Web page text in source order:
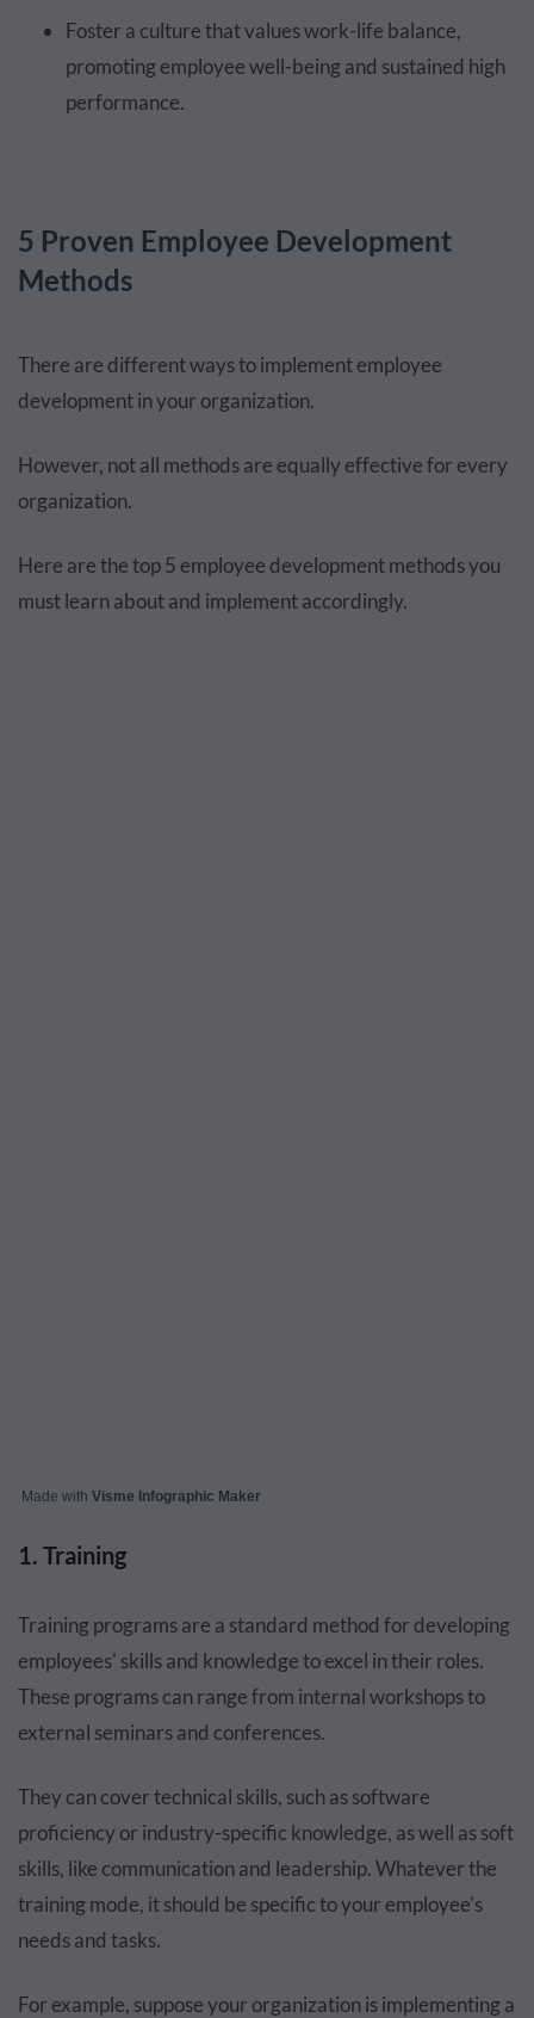
Foster a culture that values work-life balance,
promoting employee well-being and sustained high
performance.
5 Proven Employee Development
Methods
There are different ways to implement employee
development in your organization.
However, not all methods are equally effective for every
organization.
Here are the top 5 employee development methods you
must learn about and implement accordingly.
Made with Visme Infographic Maker
1. Training
Training programs are a standard method for developing
employees' skills and knowledge to excel in their roles.
These programs can range from internal workshops to
external seminars and conferences.
They can cover technical skills, such as software
proficiency or industry-specific knowledge, as well as soft
skills, like communication and leadership. Whatever the
training mode, it should be specific to your employee's
needs and tasks.
For example, suppose your organization is implementing a